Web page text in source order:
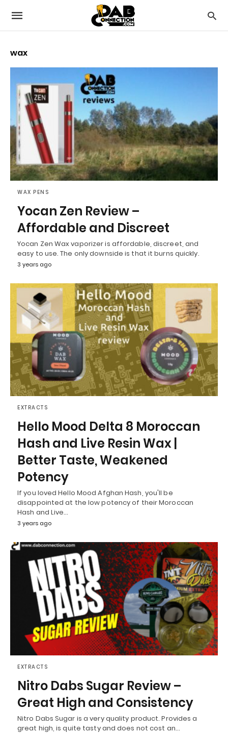
wax
WAX PENS
Yocan Zen Review –
Affordable and Discreet
Yocan Zen Wax vaporizer is affordable, discreet, and
easy to use. The only downside is that it burns quickly.
3 years ago
EXTRACTS
Hello Mood Delta 8 Moroccan
Hash and Live Resin Wax |
Better Taste, Weakened
Potency
If you loved Hello Mood Afghan Hash, you'll be
disappointed at the low potency of their Moroccan
Hash and Live…
3 years ago
EXTRACTS
Nitro Dabs Sugar Review –
Great High and Consistency
Nitro Dabs Sugar is a very quality product. Provides a
great high, is quite tasty and does not cost an…